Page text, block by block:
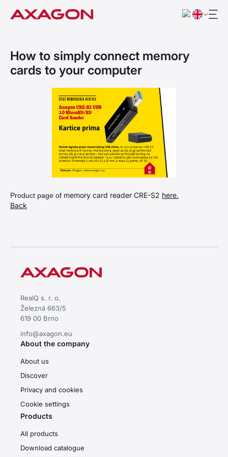
How to simply connect memory
cards to your computer
Product page of memory card reader CRE-S2 here.
Back
RealQ s. r. o.
Železná 663/5
619 00 Brno
info@axagon.eu
About the company
About us
Discover
Privacy and cookies
Cookie settings
Products
All products
Download catalogue